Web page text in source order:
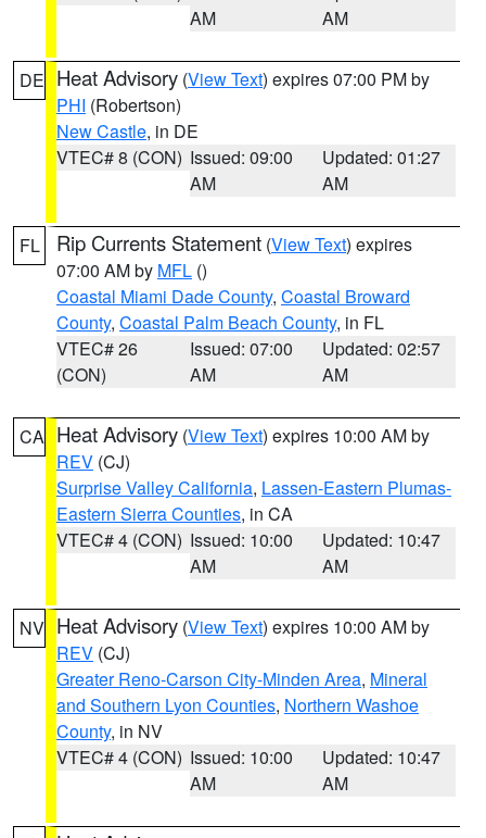
AM
AM
DE Heat Advisory (View Text) expires 07:00 PM by
PHI (Robertson)
New Castle, in DE
VTEC# 8 (CON) Issued: 09:00
AM
Updated: 01:27
AM
FL Rip Currents Statement (View Text) expires
07:00 AM by MFL ()
Coastal Miami Dade County, Coastal Broward
County, Coastal Palm Beach County, in FL
VTEC# 26
(CON)
Issued: 07:00
AM
Updated: 02:57
AM
CA Heat Advisory (View Text) expires 10:00 AM by
REV (CJ)
Surprise Valley California, Lassen-Eastern Plumas-
Eastern Sierra Counties, in CA
VTEC# 4 (CON) Issued: 10:00
AM
Updated: 10:47
AM
NV Heat Advisory (View Text) expires 10:00 AM by
REV (CJ)
Greater Reno-Carson City-Minden Area, Mineral
and Southern Lyon Counties, Northern Washoe
County, in NV
VTEC# 4 (CON) Issued: 10:00
AM
Updated: 10:47
AM